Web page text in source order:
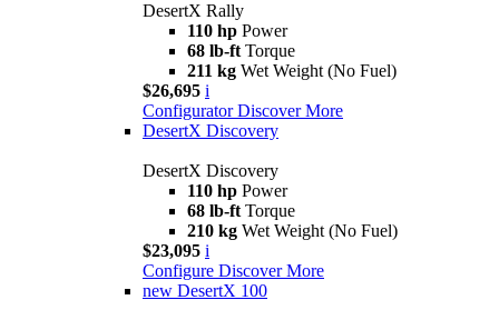
DesertX Rally
110 hp Power
68 lb-ft Torque
211 kg Wet Weight (No Fuel)
$26,695 i
Configurator Discover More
DesertX Discovery
DesertX Discovery
110 hp Power
68 lb-ft Torque
210 kg Wet Weight (No Fuel)
$23,095 i
Configure Discover More
new DesertX 100